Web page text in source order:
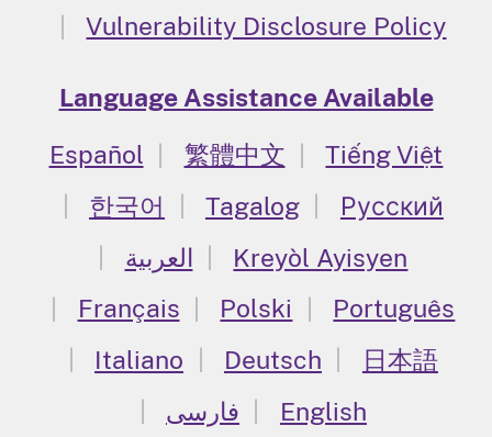
Vulnerability Disclosure Policy
Language Assistance Available
Español
繁體中文
Tiếng Việt
한국어
Tagalog
Русский
العربية
Kreyòl Ayisyen
Français
Polski
Português
Italiano
Deutsch
日本語
فارسی
English